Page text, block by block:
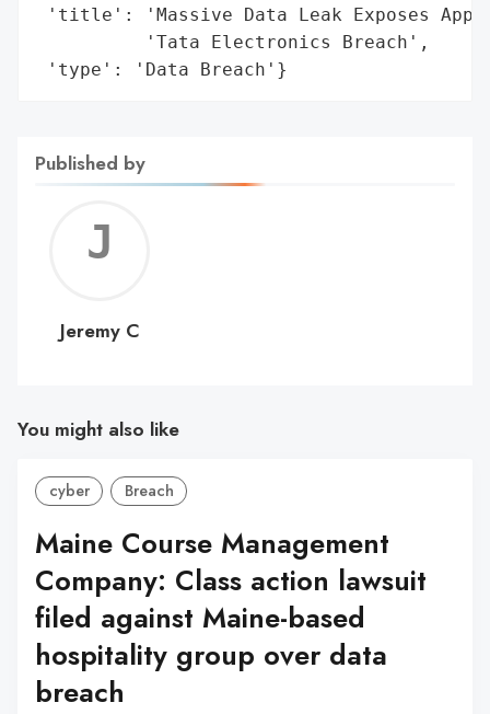
'title': 'Massive Data Leak Exposes
          'Tata Electronics Breach',
'type': 'Data Breach'}
Published by
C
Jeremy C
You might also like
cyber Breach
Maine Course Management
Company: Class action lawsuit
filed against Maine-based
hospitality group over data
breach